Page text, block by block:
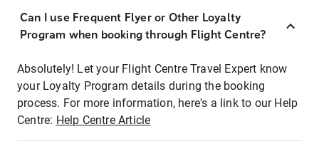
Can I use Frequent Flyer or Other Loyalty
Program when booking through Flight Centre?
Absolutely! Let your Flight Centre Travel Expert know
your Loyalty Program details during the booking
process. For more information, here's a link to our Help
Centre: Help Centre Article